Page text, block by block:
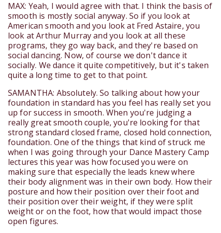
MAX: Yeah, I would agree with that. I think the basis of
smooth is mostly social anyway. So if you look at
American smooth and you look at Fred Astaire, you
look at Arthur Murray and you look at all these
programs, they go way back, and they're based on
social dancing. Now, of course we don't dance it
socially. We dance it quite competitively, but it's taken
quite a long time to get to that point.
SAMANTHA: Absolutely. So talking about how your
foundation in standard has you feel has really set you
up for success in smooth. When you're judging a
really great smooth couple, you're looking for that
strong standard closed frame, closed hold connection,
foundation. One of the things that kind of struck me
when I was going through your Dance Mastery Camp
lectures this year was how focused you were on
making sure that especially the leads knew where
their body alignment was in their own body. How their
posture and how their position over their foot and
their position over their weight, if they were split
weight or on the foot, how that would impact those
open figures.